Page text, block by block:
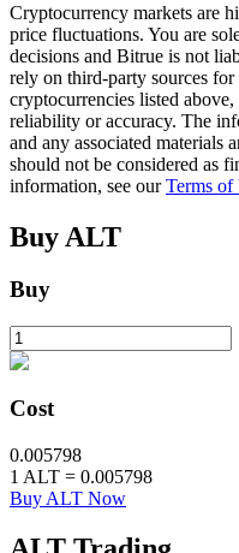
BTR Lockups
Exclusive investments
Cryptocurrency markets are
price fluctuations. You are
decisions and Bitrue is not
rely on third-party sources for
cryptocurrencies listed
reliability or accuracy. The
and any associated materials
should not be considered as
information, see ourTerms of
Buy ALT
Buy
Cost
0.005798
1 ALT = 0.005798
Buy ALT Now